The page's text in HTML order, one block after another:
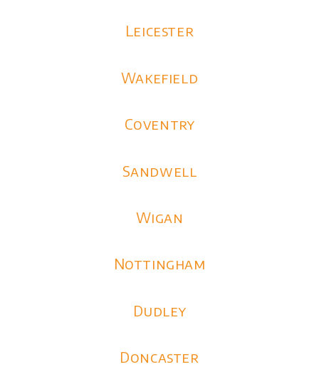
Leicester
Wakefield
Coventry
Sandwell
Wigan
Nottingham
Dudley
Doncaster